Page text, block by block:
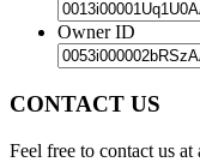
Owner ID
CONTACT US
Feel free to contact us at